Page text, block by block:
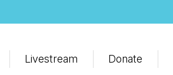
Livestream Donate